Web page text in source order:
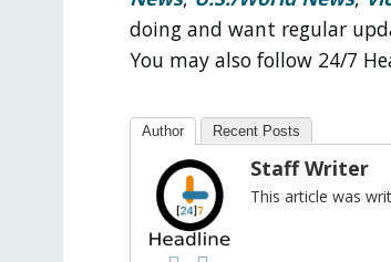
doing and want regular
You may also follow 24/7
Author Recent Posts
Staff Writer
This article was